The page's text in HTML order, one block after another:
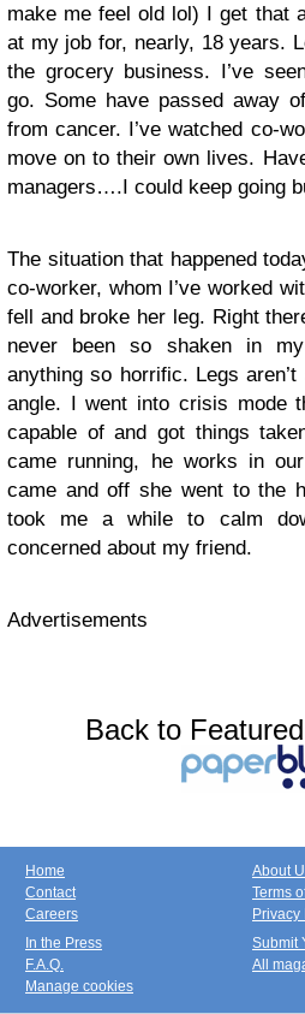
make me feel old lol) I get that
at my job for, nearly, 18 years.
the grocery business. I’ve
go. Some have passed away
from cancer. I’ve watched co-
move on to their own lives.
managers….I could keep going
The situation that happened
co-worker, whom I’ve worked
fell and broke her leg. Right
never been so shaken in
anything so horrific. Legs
angle. I went into crisis mode
capable of and got things
came running, he works in
came and off she went to
took me a while to calm
concerned about my friend.
Advertisements
Back to
Home
Contact
Careers
About
Terms
Privacy
In the Press
F.A.Q.
Manage cookies
Submit
All